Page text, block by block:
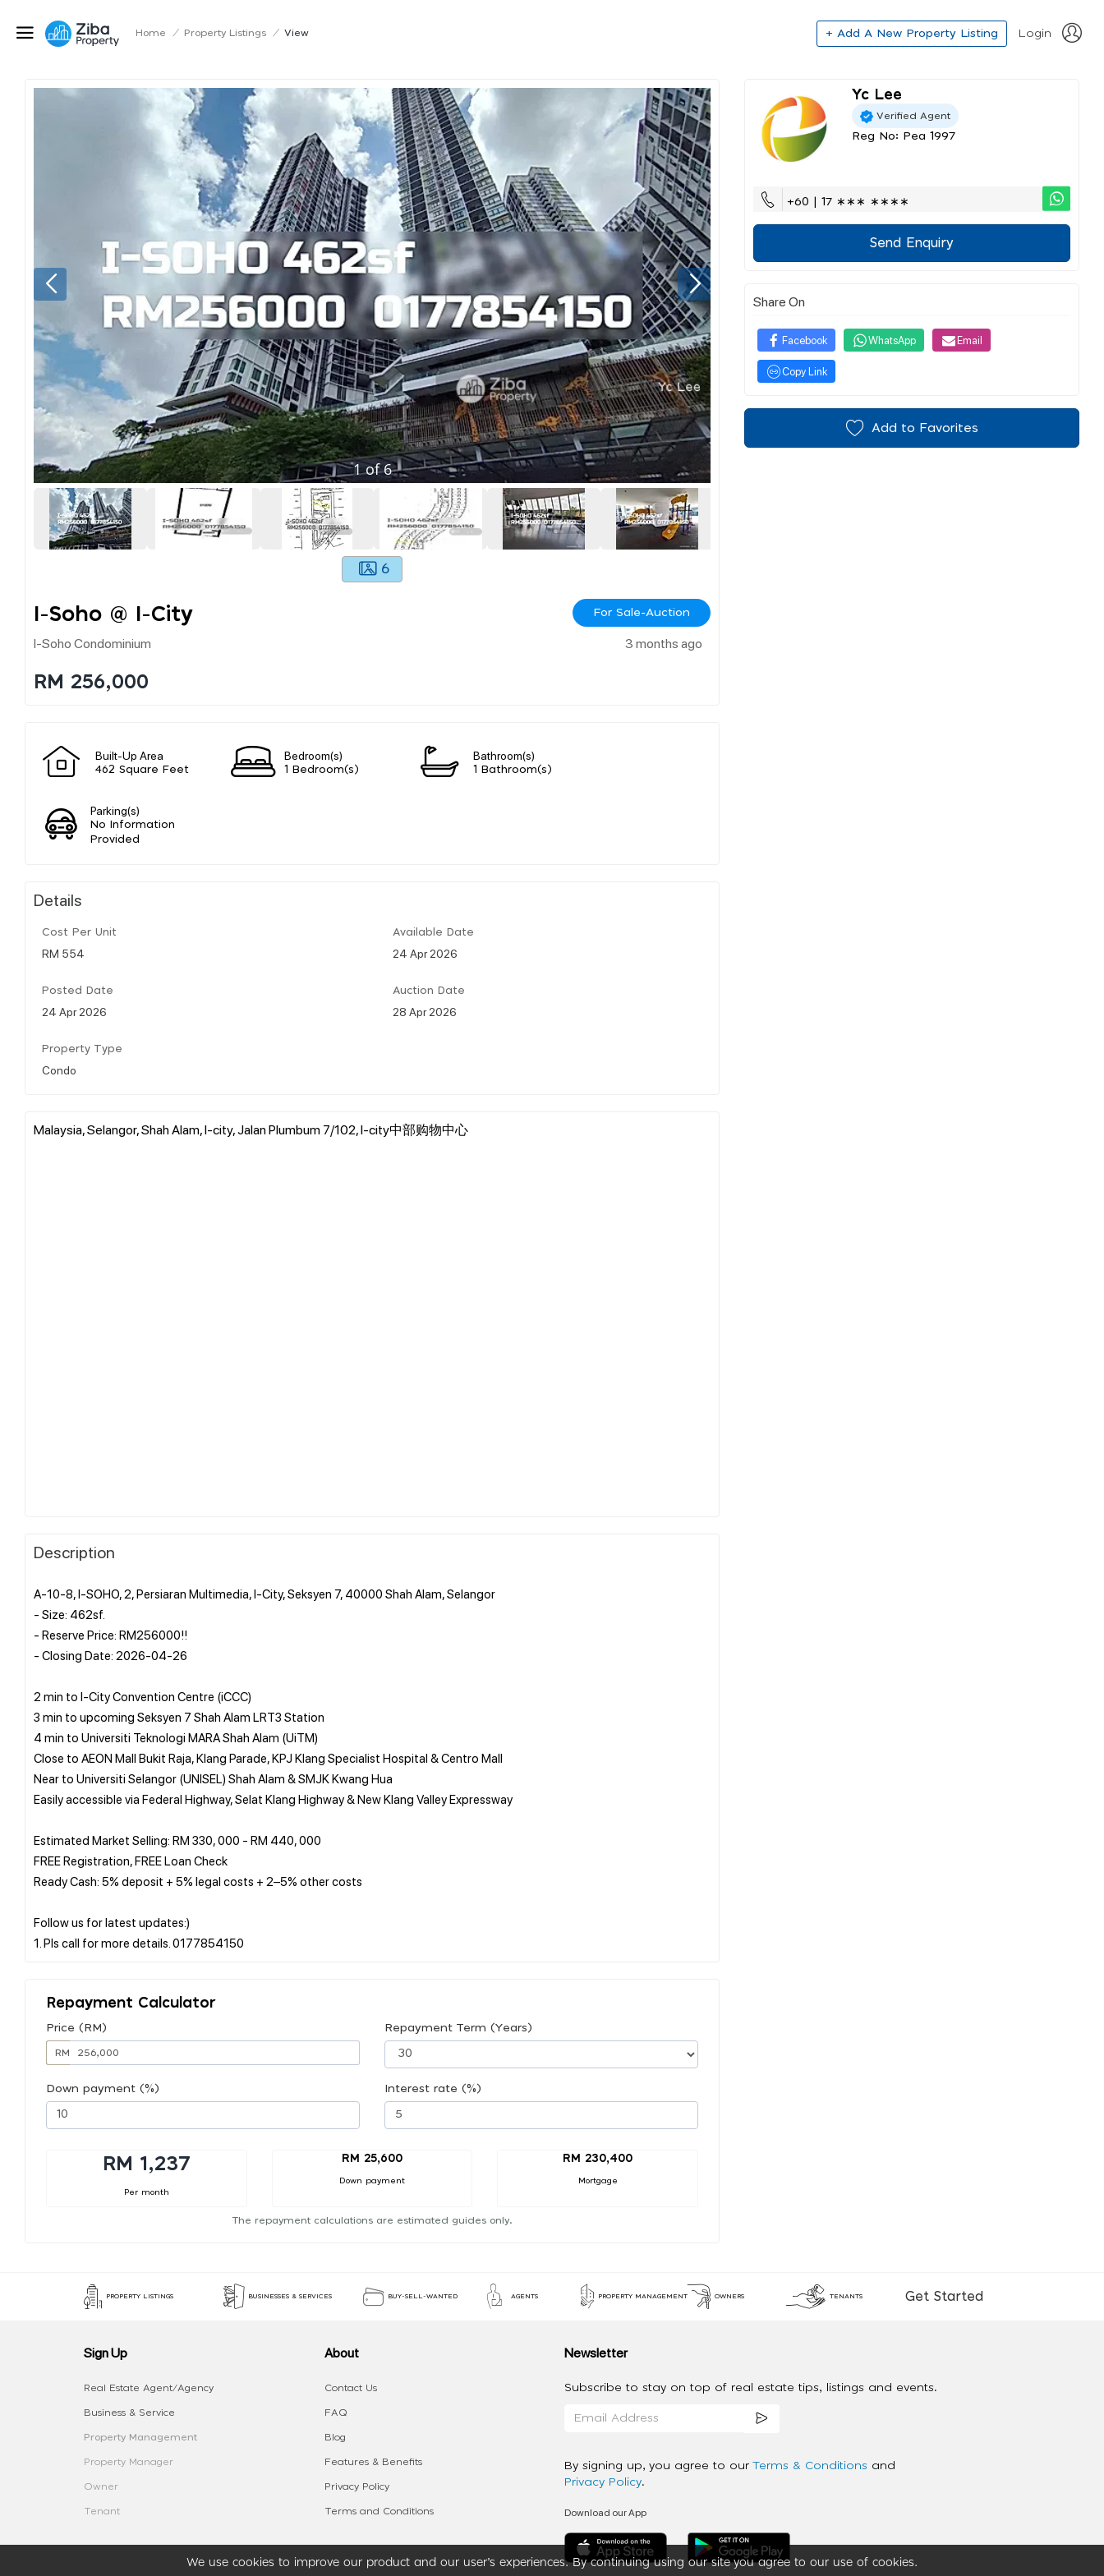
Home / Property Listings / View + Add A New Property Listing Login
1of6
6
I-Soho @ I-City For Sale-Auction
I-Soho Condominium 3 months ago
RM 256,000
Built-Up Area
462 Square Feet
Bedroom(s)
1 Bedroom(s)
Bathroom(s)
1 Bathroom(s)
Parking(s)
No Information
Provided
Details
Cost Per Unit
RM 554
Available Date
24 Apr 2026
Posted Date
24 Apr 2026
Auction Date
28 Apr 2026
Property Type
Condo
Malaysia, Selangor, Shah Alam, I-city, Jalan Plumbum 7/102, I-city中部购物中心
Description
A-10-8, I-SOHO, 2, Persiaran Multimedia, I-City, Seksyen 7, 40000 Shah Alam, Selangor
- Size: 462sf.
- Reserve Price: RM256000!!
- Closing Date: 2026-04-26
2 min to I-City Convention Centre (iCCC)
3 min to upcoming Seksyen 7 Shah Alam LRT3 Station
4 min to Universiti Teknologi MARA Shah Alam (UiTM)
Close to AEON Mall Bukit Raja, Klang Parade, KPJ Klang Specialist Hospital & Centro Mall
Near to Universiti Selangor (UNISEL) Shah Alam & SMJK Kwang Hua
Easily accessible via Federal Highway, Selat Klang Highway & New Klang Valley Expressway
Estimated Market Selling: RM 330, 000 - RM 440, 000
FREE Registration, FREE Loan Check
Ready Cash: 5% deposit + 5% legal costs + 2–5% other costs
Follow us for latest updates:)
Repayment Calculator
Price (RM)
RM
Repayment Term (Years)
Down payment (%) Interest rate (%)
RM 1,237
Per month
RM 25,600
Down payment
RM 230,400
Mortgage
The repayment calculations are estimated guides only.
Yc Lee
Verified Agent
Reg No: Pea 1997
+60 | 17 ∗∗∗ ∗∗∗∗
Send Enquiry
Share On
Facebook WhatsApp Email
Copy Link
Add to Favorites
We use cookies to improve our product and our user’s experiences. By continuing using our site you agree to our use of cookies.
PROPERTY LISTINGS BUSINESSES & SERVICES BUY-SELL-WANTED AGENTS PROPERTY MANAGEMENT OWNERS TENANTS Get Started
Sign Up
Real Estate Agent/Agency
Business & Service
Property Management
Property Manager
Owner
Tenant
About
Contact Us
FAQ
Blog
Features & Benefits
Privacy Policy
Terms and Conditions
Newsletter
Subscribe to stay on top of real estate tips, listings and events.
By signing up, you agree to our Terms & Conditions and
Privacy Policy.
Download our App